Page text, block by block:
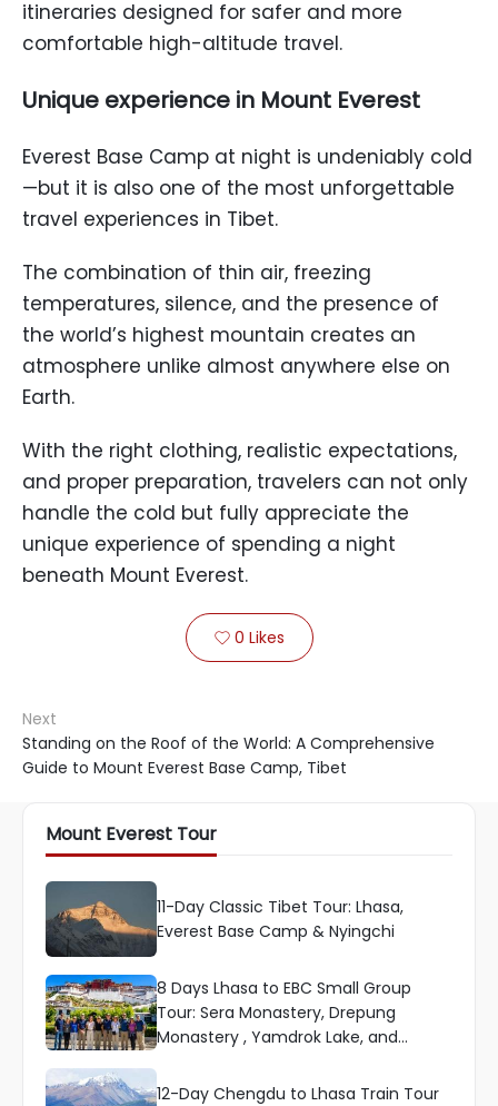
itineraries designed for safer and more
comfortable high-altitude travel.
Unique experience in Mount Everest
Everest Base Camp at night is undeniably cold
—but it is also one of the most unforgettable
travel experiences in Tibet.
The combination of thin air, freezing
temperatures, silence, and the presence of
the world’s highest mountain creates an
atmosphere unlike almost anywhere else on
Earth.
With the right clothing, realistic expectations,
and proper preparation, travelers can not only
handle the cold but fully appreciate the
unique experience of spending a night
beneath Mount Everest.
 0 Likes
Next
Standing on the Roof of the World: A Comprehensive
Guide to Mount Everest Base Camp, Tibet
Mount Everest Tour
11-Day Classic Tibet Tour: Lhasa,
Everest Base Camp & Nyingchi
8 Days Lhasa to EBC Small Group
Tour: Sera Monastery, Drepung
Monastery , Yamdrok Lake, and
12-Day Chengdu to Lhasa Train Tour